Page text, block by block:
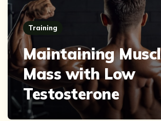
Training
Maintaining
Mass with Low
Testosterone